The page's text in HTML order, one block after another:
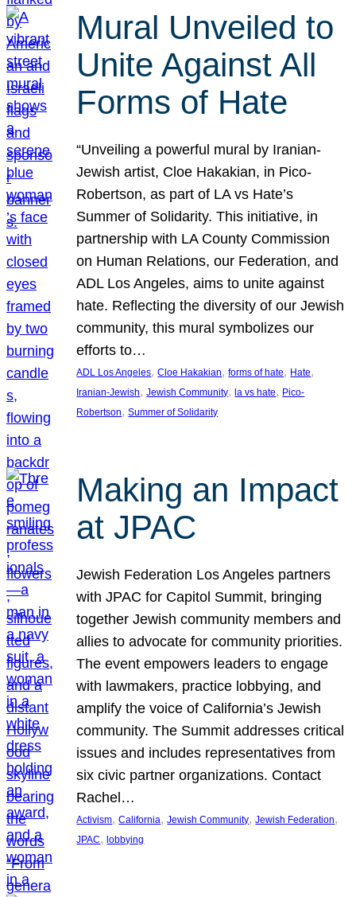
Mural Unveiled to
Unite Against All
Forms of Hate
“Unveiling a powerful mural by Iranian-
Jewish artist, Cloe Hakakian, in Pico-
Robertson, as part of LA vs Hate’s
Summer of Solidarity. This initiative, in
partnership with LA County Commission
on Human Relations, our Federation, and
ADL Los Angeles, aims to unite against
hate. Reflecting the diversity of our Jewish
community, this mural symbolizes our
efforts to…
ADL Los Angeles, Cloe Hakakian, forms of hate, Hate
Iranian-Jewish, Jewish Community, la vs hate, Pico-
Robertson, Summer of Solidarity
Making an Impact
at JPAC
Jewish Federation Los Angeles partners
with JPAC for Capitol Summit, bringing
together Jewish community members and
allies to advocate for community priorities.
The event empowers leaders to engage
with lawmakers, practice lobbying, and
amplify the voice of California’s Jewish
community. The Summit addresses critical
issues and includes representatives from
six civic partner organizations. Contact
Rachel…
Activism, California, Jewish Community, Jewish Federation
JPAC, lobbying